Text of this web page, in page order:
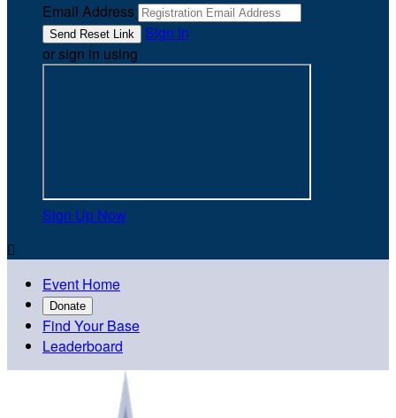
Email Address
Sign In
or sign in using
Sign Up Now

Event Home
Donate
Find Your Base
Leaderboard